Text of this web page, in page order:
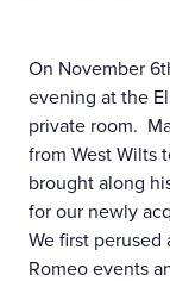
On November
evening at the
private room.
from West Wilts
brought along
for our newly
We first perused
Romeo events